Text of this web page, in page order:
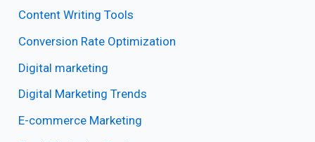
Content Writing Tools
Conversion Rate Optimization
Digital marketing
Digital Marketing Trends
E-commerce Marketing